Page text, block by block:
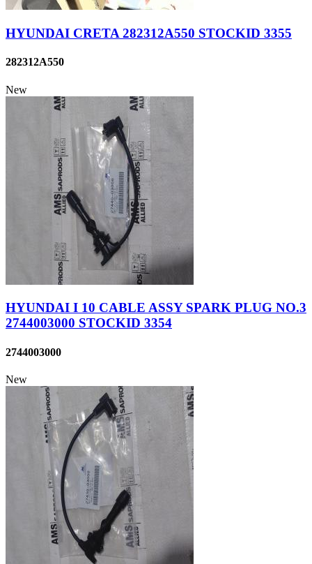
HYUNDAI CRETA 282312A550 STOCKID 3355
282312A550
New
HYUNDAI I 10 CABLE ASSY SPARK PLUG NO.3
2744003000 STOCKID 3354
2744003000
New